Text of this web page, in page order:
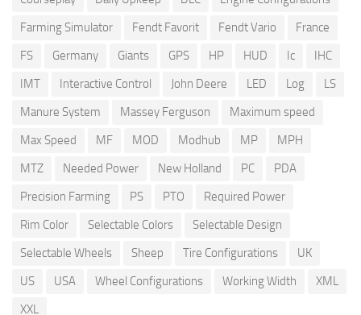
Farming Simulator
Fendt Favorit Fendt Vario
France
FS
Germany Giants GPS HP HUD Ic
IHC
IMT
Interactive Control John Deere LED Log
LS
Manure System
Massey Ferguson
Maximum speed
Max Speed
MF MOD Modhub MP
MPH
MTZ
Needed Power New Holland PC
PDA
Precision Farming
PS PTO
Required Power
Rim Color
Selectable Colors
Selectable Design
Selectable Wheels
Sheep Tire Configurations
UK
US
USA Wheel Configurations Working Width
XML
XXL